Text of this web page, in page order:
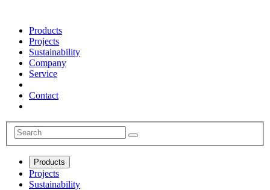
Products
Projects
Sustainability
Company
Service
Contact
Products
Projects
Sustainability